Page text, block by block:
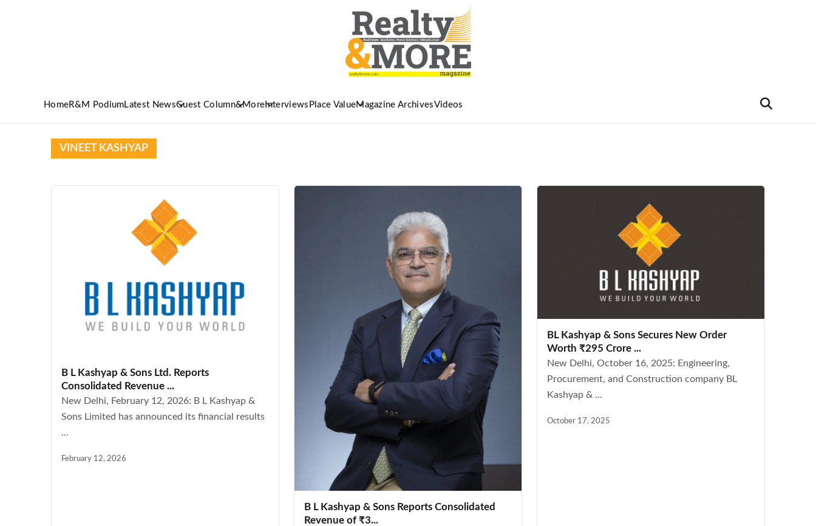
HomeR&M Podium Latest NewsGuest Column&More Interviews Place ValueMagazine ArchivesVideos
VINEET KASHYAP
B L Kashyap & Sons Ltd. Reports
Consolidated Revenue ...
New Delhi, February 12, 2026: B L Kashyap &
Sons Limited has announced its financial results
...
February 12, 2026
B L Kashyap & Sons Reports Consolidated
Revenue of ₹3...
BL Kashyap & Sons Secures New Order
Worth ₹295 Crore ...
New Delhi, October 16, 2025: Engineering,
Procurement, and Construction company BL
Kashyap & ...
October 17, 2025